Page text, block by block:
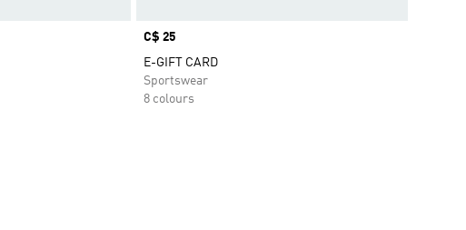
Price
C$ 25
E-GIFT CARD
Sportswear
8 colours